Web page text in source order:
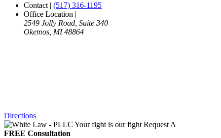
Contact | (517) 316-1195
Office Location |
2549 Jolly Road, Suite 340
Okemos, MI 48864
Directions
Your fight is our fight Request A
FREE Consultation